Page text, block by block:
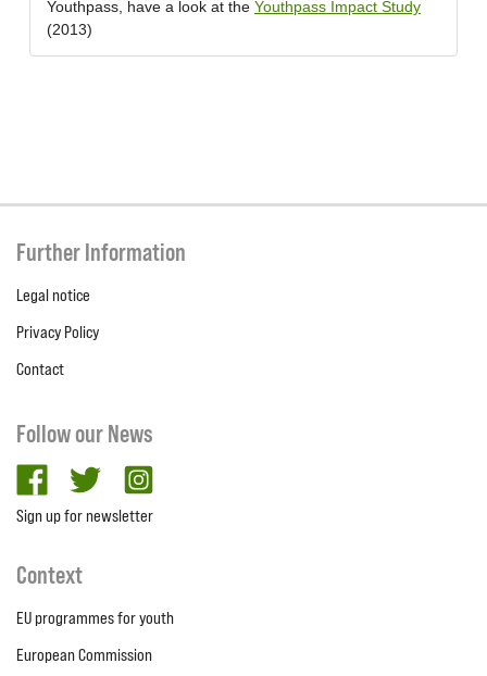
Youthpass, have a look at the Youthpass Impact Study
(2013)
Further Information
Legal notice
Privacy Policy
Contact
Follow our News
facebooktwitter
Sign up for newsletter
Context
EU programmes for youth
European Commission